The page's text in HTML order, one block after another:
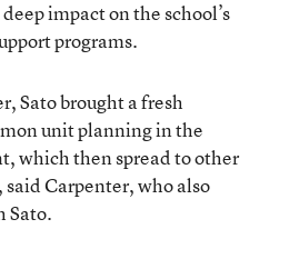
impact on the school’s
programs.
Sato brought a fresh
unit planning in the
which then spread to other
said Carpenter, who also
Sato.